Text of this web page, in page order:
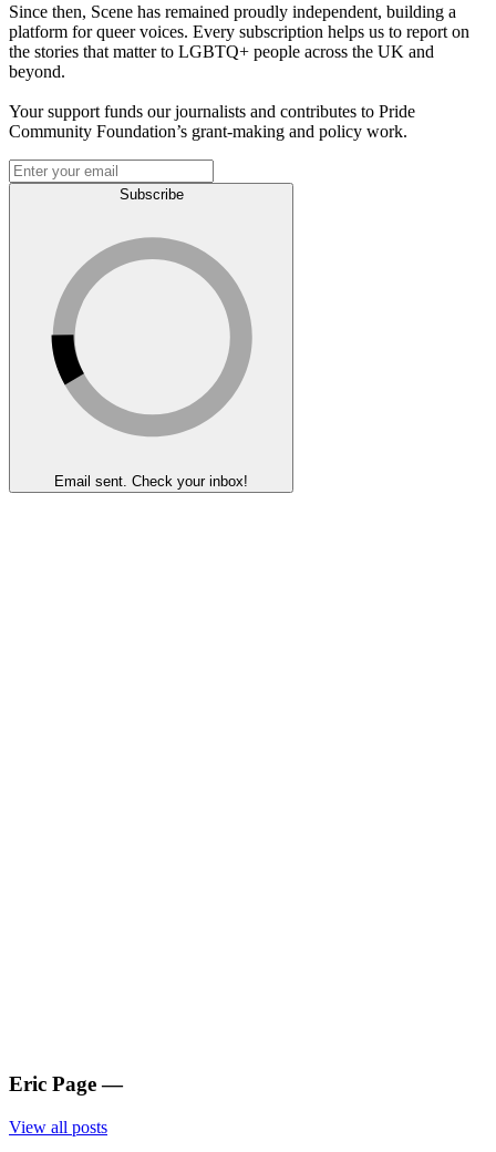
Since then, Scene has remained proudly independent, building a
platform for queer voices. Every subscription helps us to report on
the stories that matter to LGBTQ+ people across the UK and
beyond.
Your support funds our journalists and contributes to Pride
Community Foundation’s grant-making and policy work.
Subscribe
Email sent. Check your inbox!
Eric Page —
View all posts